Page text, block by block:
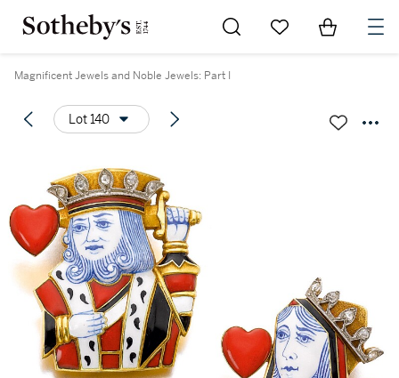
Go to My Favorites
Items in
Magnificent Jewels and Noble Jewels: Part I
Lot 140